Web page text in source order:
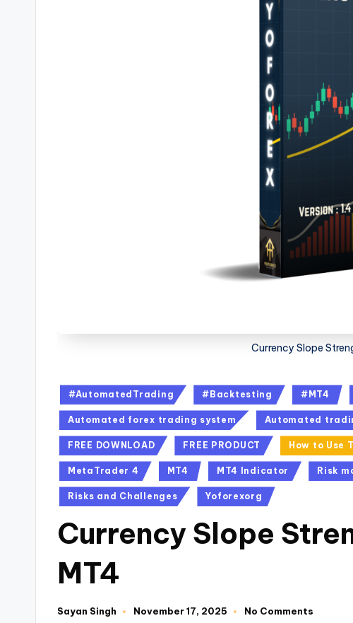
Currency Slope
#AutomatedTrading #Backtesting #MT4
Automated forex trading system Automated
FREE DOWNLOAD FREE PRODUCT How to Use
MetaTrader 4 MT4 MT4 Indicator Risk
Risks and Challenges Yoforexorg
Currency Slope
MT4
Sayan Singh November 17, 2025 No Comments